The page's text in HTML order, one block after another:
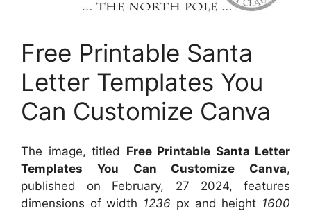
Free Printable Santa
Letter Templates You
Can Customize Canva
The image, titled Free Printable Santa Letter
Templates You Can Customize Canva,
published on February, 27 2024, features
dimensions of width 1236 px and height 1600